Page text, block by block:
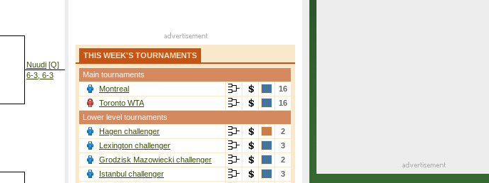
Nuudi [Q]
6-3, 6-3
Gallardo Guevara
3-6, 6-4, 6-3
THIS WEEK'S TOURNAMENTS
Main tournaments
Montreal
16
Toronto WTA
16
Lower level tournaments
Hagen challenger
2
Lexington challenger
3
Grodzisk Mazowiecki challenger
2
Istanbul challenger
3